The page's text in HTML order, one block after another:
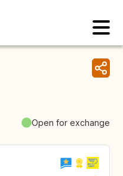
Open for exchange